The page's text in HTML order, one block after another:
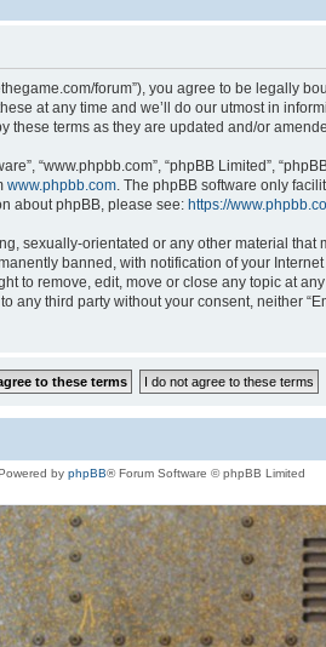
forum”), you agree to be
at any time and we’ll do our utmost in
these terms as they are updated and/or
“www.phpbb.com”, “phpBB Limited”,
www.phpbb.com. The phpBB software only
about phpBB, please see: https://
sexually-orientated or any other material that
banned, with notification of your
to remove, edit, move or close any topic at
third party without your consent, neither
by phpBB® Forum Software © phpBB Limited